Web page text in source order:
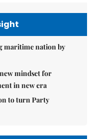
maritime nation by
mindset for
in new era
to turn Party